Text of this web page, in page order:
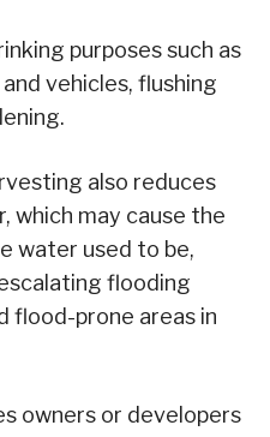
purposes such as
vehicles, flushing
also reduces
which may cause the
water used to be,
flooding
flood-prone areas in
owners or developers